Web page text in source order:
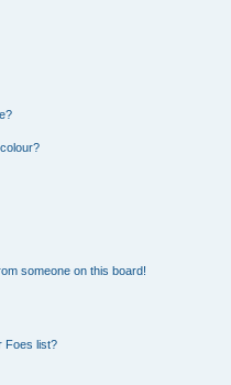
someone on this board!
Foes list?